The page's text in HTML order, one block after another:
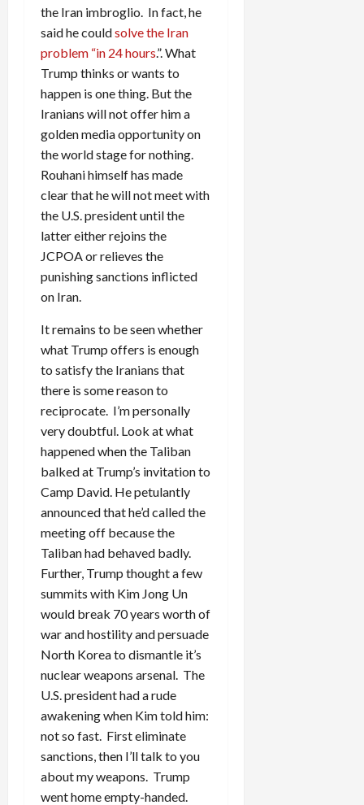
the Iran imbroglio. In fact, he
said he couldsolve the Iran
problem “in 24 hours.”. What
Trump thinks or wants to
happen is one thing. But the
Iranians will not offer him a
golden media opportunity on
the world stage for nothing.
Rouhani himself has made
clear that he will not meet with
the U.S. president until the
latter either rejoins the
JCPOA or relieves the
punishing sanctions inflicted
on Iran.
It remains to be seen whether
what Trump offers is enough
to satisfy the Iranians that
there is some reason to
reciprocate. I’m personally
very doubtful. Look at what
happened when the Taliban
balked at Trump’s invitation to
Camp David. He petulantly
announced that he’d called the
meeting off because the
Taliban had behaved badly.
Further, Trump thought a few
summits with Kim Jong Un
would break 70 years worth of
war and hostility and persuade
North Korea to dismantle it’s
nuclear weapons arsenal. The
U.S. president had a rude
awakening when Kim told him:
not so fast. First eliminate
sanctions, then I’ll talk to you
about my weapons. Trump
went home empty-handed.